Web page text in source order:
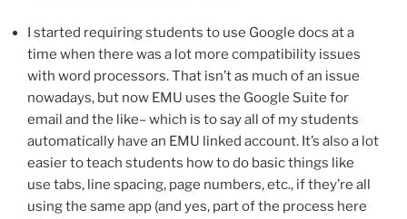
I started requiring students to use Google docs at a
time when there was a lot more compatibility issues
with word processors. That isn’t as much of an issue
nowadays, but now EMU uses the Google Suite for
email and the like– which is to say all of my students
automatically have an EMU linked account. It’s also a lot
easier to teach students how to do basic things like
use tabs, line spacing, page numbers, etc., if they’re all
using the same app (and yes, part of the process here